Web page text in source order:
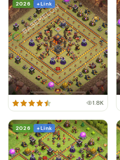
2026 + Link
1.8K
2026 + Link